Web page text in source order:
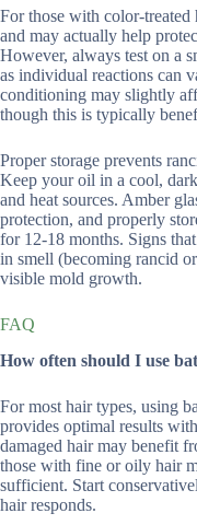
For those with color-treated
and may actually help
However, always test on a
as individual reactions can
conditioning may slightly
though this is typically
Proper storage prevents
Keep your oil in a cool,
and heat sources. Amber
protection, and properly
for 12-18 months. Signs
in smell (becoming rancid
visible mold growth.
FAQ
How often should I use
For most hair types, using
provides optimal results
damaged hair may benefit
those with fine or oily hair
sufficient. Start
hair responds.